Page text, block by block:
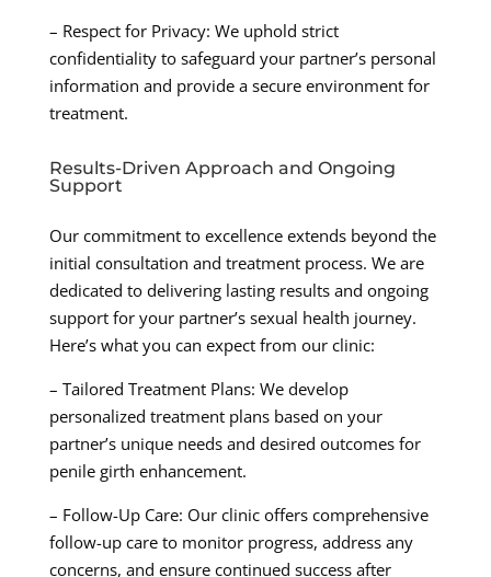
– Respect for Privacy: We uphold strict
confidentiality to safeguard your partner’s personal
information and provide a secure environment for
treatment.
Results-Driven Approach and Ongoing
Support
Our commitment to excellence extends beyond the
initial consultation and treatment process. We are
dedicated to delivering lasting results and ongoing
support for your partner’s sexual health journey.
Here’s what you can expect from our clinic:
– Tailored Treatment Plans: We develop
personalized treatment plans based on your
partner’s unique needs and desired outcomes for
penile girth enhancement.
– Follow-Up Care: Our clinic offers comprehensive
follow-up care to monitor progress, address any
concerns, and ensure continued success after